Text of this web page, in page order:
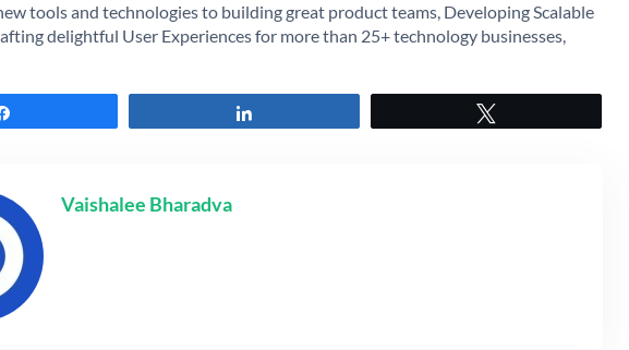
tools and technologies to building great product teams, Developing Scalable
delightful User Experiences for more than 25+ technology businesses,
Vaishalee Bharadva